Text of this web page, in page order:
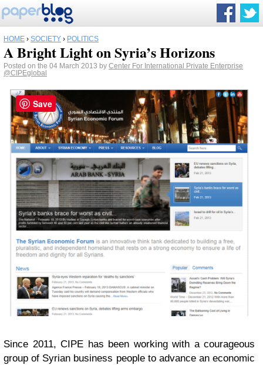
HOME › SOCIETY › POLITICS
A Bright Light on Syria’s Horizons
Posted on the 04 March 2013 by Center For International Private Enterprise
@CIPEglobal
Since 2011, CIPE has been working with a courageous
group of Syrian business people to advance an economic
Save